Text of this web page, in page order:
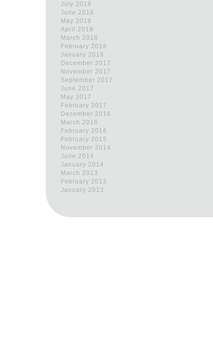
July 2018
June 2018
May 2018
April 2018
March 2018
February 2018
January 2018
December 2017
November 2017
September 2017
June 2017
May 2017
February 2017
December 2016
March 2016
February 2016
February 2015
November 2014
June 2014
January 2014
March 2013
February 2013
January 2013